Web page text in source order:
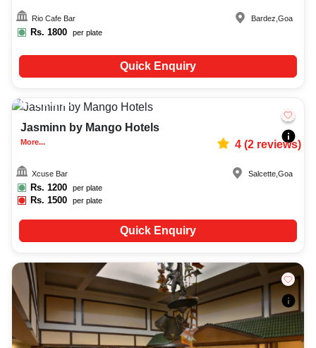
Rio Cafe Bar
Rs. 1800 per plate
Bardez ,Goa
Quick Enquiry
Upto60
Jasminn by Mango Hotels
More... 4(2reviews)
Xcuse Bar
Rs. 1200 per plate
Rs.1500 per plate
Salcette ,Goa
Quick Enquiry